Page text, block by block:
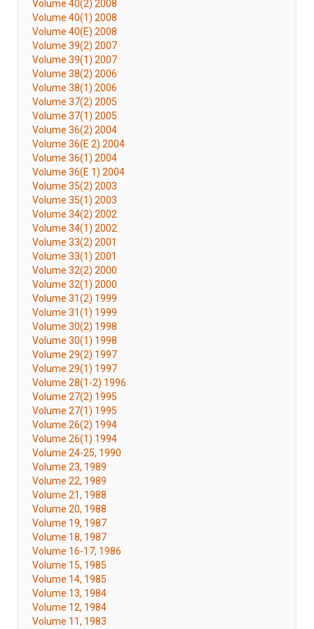
Volume 40(2) 2008
Volume 40(1) 2008
Volume 40(E) 2008
Volume 39(2) 2007
Volume 39(1) 2007
Volume 38(2) 2006
Volume 38(1) 2006
Volume 37(2) 2005
Volume 37(1) 2005
Volume 36(2) 2004
Volume 36(E 2) 2004
Volume 36(1) 2004
Volume 36(E 1) 2004
Volume 35(2) 2003
Volume 35(1) 2003
Volume 34(2) 2002
Volume 34(1) 2002
Volume 33(2) 2001
Volume 33(1) 2001
Volume 32(2) 2000
Volume 32(1) 2000
Volume 31(2) 1999
Volume 31(1) 1999
Volume 30(2) 1998
Volume 30(1) 1998
Volume 29(2) 1997
Volume 29(1) 1997
Volume 28(1-2) 1996
Volume 27(2) 1995
Volume 27(1) 1995
Volume 26(2) 1994
Volume 26(1) 1994
Volume 24-25, 1990
Volume 23, 1989
Volume 22, 1989
Volume 21, 1988
Volume 20, 1988
Volume 19, 1987
Volume 18, 1987
Volume 16-17, 1986
Volume 15, 1985
Volume 14, 1985
Volume 13, 1984
Volume 12, 1984
Volume 11, 1983